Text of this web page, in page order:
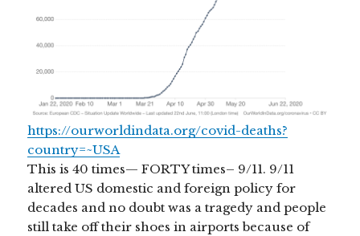
https://ourworldindata.org/covid-deaths?
country=~USA
This is 40 times— FORTY times– 9/11. 9/11
altered US domestic and foreign policy for
decades and no doubt was a tragedy and people
still take off their shoes in airports because of